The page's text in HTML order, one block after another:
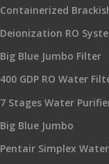
Containerized
Deionization RO
Big Blue Jumbo Filter
400 GDP RO Water
7 Stages Water
Big Blue Jumbo
Pentair Simplex